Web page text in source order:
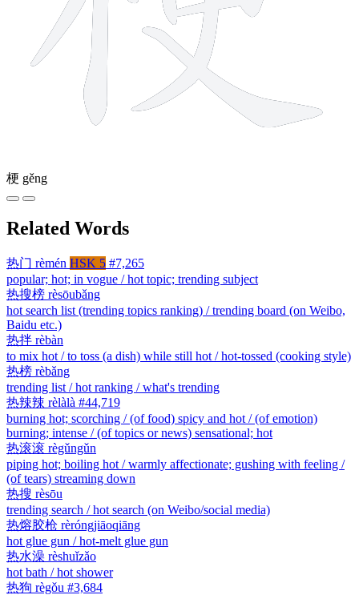
梗 gěng
Related Words
热门 rèmén HSK 5 #7,265
popular; hot; in vogue / hot topic; trending subject
热搜榜 rèsōubǎng
hot search list (trending topics ranking) / trending board (on Weibo,
Baidu etc.)
热拌 rèbàn
to mix hot / to toss (a dish) while still hot / hot-tossed (cooking style)
热榜 rèbǎng
trending list / hot ranking / what's trending
热辣辣 rèlàlà #44,719
burning hot; scorching / (of food) spicy and hot / (of emotion)
burning; intense / (of topics or news) sensational; hot
热滚滚 règǔngǔn
piping hot; boiling hot / warmly affectionate; gushing with feeling /
(of tears) streaming down
热搜 rèsōu
trending search / hot search (on Weibo/social media)
热熔胶枪 rèróngjiāoqiāng
hot glue gun / hot-melt glue gun
热水澡 rèshuǐzǎo
hot bath / hot shower
热狗 règǒu #3,684